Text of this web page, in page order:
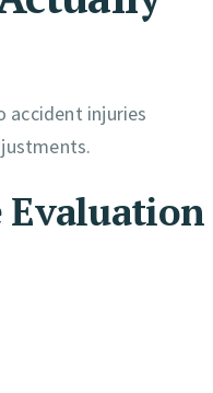
accident injuries
Evaluation